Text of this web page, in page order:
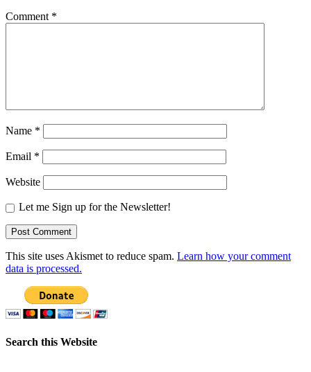
Comment *
Name *
Email *
Website
Let me Sign up for the Newsletter!
This site uses Akismet to reduce spam. Learn how your comment
data is processed.
Search this Website